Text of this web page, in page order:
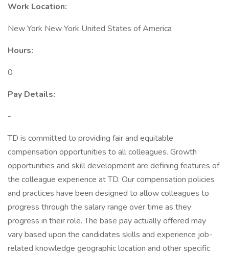
Work Location:
New York New York United States of America
Hours:
0
Pay Details:
-
TD is committed to providing fair and equitable
compensation opportunities to all colleagues. Growth
opportunities and skill development are defining features of
the colleague experience at TD. Our compensation policies
and practices have been designed to allow colleagues to
progress through the salary range over time as they
progress in their role. The base pay actually offered may
vary based upon the candidates skills and experience job-
related knowledge geographic location and other specific